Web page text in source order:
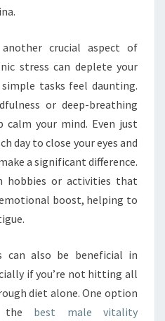
crucial aspect of
stress can deplete your
tasks feel daunting.
or deep-breathing
calm your mind. Even just
day to close your eyes and
a significant difference.
hobbies or activities that
boost, helping to
can also be beneficial in
if you’re not hitting all
diet alone. One option
the best male vitality